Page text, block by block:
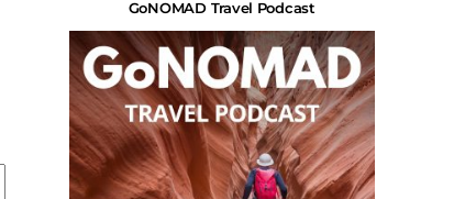
GoNOMAD Travel Podcast